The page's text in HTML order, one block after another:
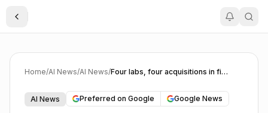
Toggle Sidebar
Home/AI News/AI News/ Four labs, four acquisitions in five days: the consolidation signal hiding in plain sight
AI News Preferred on Google Google News